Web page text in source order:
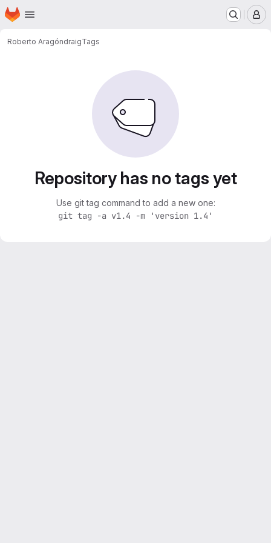
Skip to main content
Homepage
Roberto AragóndraigTags
Repository has no tags yet
Use git tag command to add a new one:
git tag -a v1.4 -m 'version 1.4'